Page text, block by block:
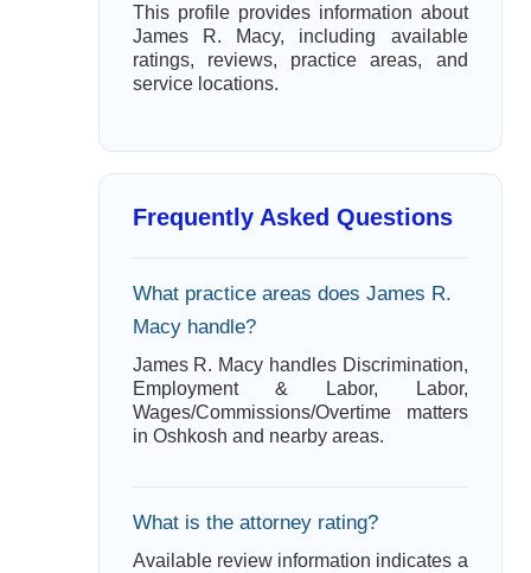
This profile provides information about
James R. Macy, including available
ratings, reviews, practice areas, and
service locations.
Frequently Asked Questions
What practice areas does James R.
Macy handle?
James R. Macy handles Discrimination,
Employment & Labor, Labor,
Wages/Commissions/Overtime matters
in Oshkosh and nearby areas.
What is the attorney rating?
Available review information indicates a